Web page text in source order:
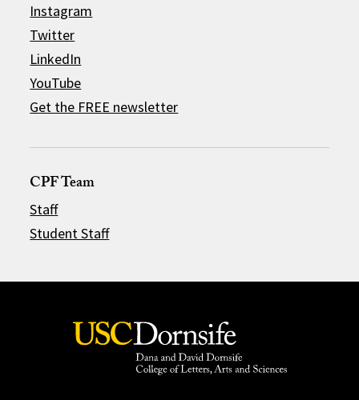
Instagram
Twitter
LinkedIn
YouTube
Get the FREE newsletter
CPF Team
Staff
Student Staff